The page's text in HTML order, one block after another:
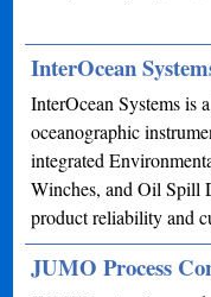
InterOcean
InterOcean Systems is
oceanographic
integrated
Winches, and Oil Spill
product reliability and
JUMO Process